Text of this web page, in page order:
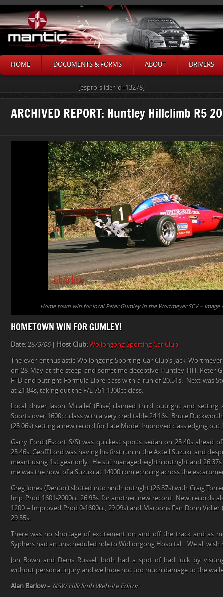
HOME DOCUMENTS & FORMS ABOUT DRIVERS
[espro-slider id=13278]
ARCHIVED REPORT: Huntley Hillclimb R5
Home town win for local Peter Gumley in the Wortmeyer SCV – Image
HOMETOWN WIN FOR GUMLEY!
Date:28/5/06| Host Club: Wollongong Sporting Car Club
The ever enthusiastic Wollongong Sporting Car Club’s Jack
on 28 May at the steep and sometime deceptive Huntley Hill. Peter
FTD and outright Formula Libre class with a run of 20.51s. Next was
at 21.84s, taking out the F/L 751-1300cc class.
Local driver Jason Micallef (Elise) claimed third outright and
Sports over 1600cc class with a very creditable 24.16s. Bruce
(25.06s) setting a new record for Late Model Improved class edging out
Garry Ford (Escort S/S) was quickest sports sedan on 25.40s ahead
25.46s. Geoff Lord was having his first run in the Axtell Suzuki and
meant using 1st gear only. He still managed eighth outright and
me was the howl of a Suzuki at 14000 rpm echoing across the
Greg Jones (Dentor) slotted into ninth outright (26.87s) with Craig
Imp Prod 1601-2000cc 26.95s for another new record. New records
1200 – Improved Prod 0-1600cc, 29.09s) and Maroons Fan Donn Vidler
29.55s.
There was no shortage of excitement on and off the track and as
Syphers had an unscheduled ride to Wollongong Hospital . We all wish
Jon Bown and Denis Russell both had a spot of bad luck by
without personal injury and we hope not too much damage to the
Alan Barlow– NSW Hillclimb Website Editor